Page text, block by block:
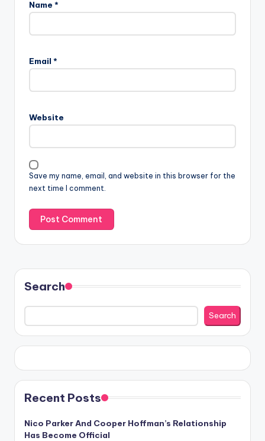
Name *
Email *
Website
Save my name, email, and website in this browser for the
next time I comment.
Search
Search
Recent Posts
Nico Parker And Cooper Hoffman’s Relationship
Has Become Official